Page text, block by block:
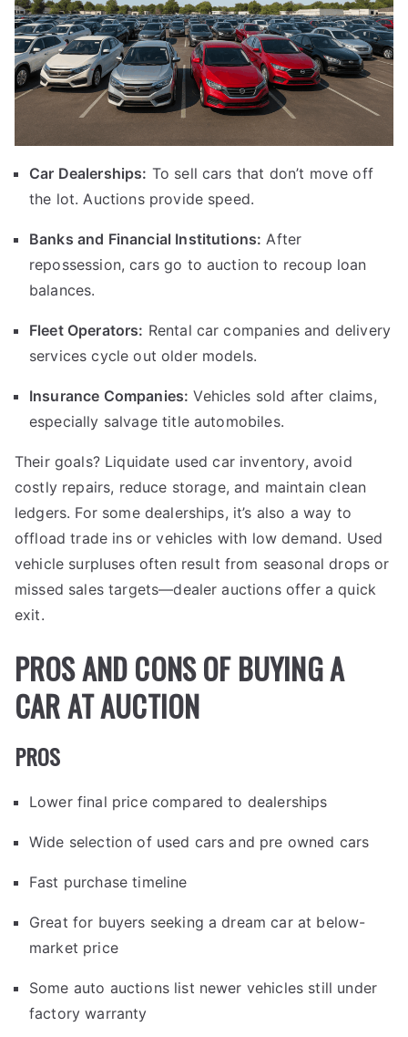
Car Dealerships: To sell cars that don’t move off
the lot. Auctions provide speed.
Banks and Financial Institutions: After
repossession, cars go to auction to recoup loan
balances.
Fleet Operators: Rental car companies and delivery
services cycle out older models.
Insurance Companies: Vehicles sold after claims,
especially salvage title automobiles.
Their goals? Liquidate used car inventory, avoid
costly repairs, reduce storage, and maintain clean
ledgers. For some dealerships, it’s also a way to
offload trade ins or vehicles with low demand. Used
vehicle surpluses often result from seasonal drops or
missed sales targets—dealer auctions offer a quick
exit.
PROS AND CONS OF BUYING A
CAR AT AUCTION
PROS
Lower final price compared to dealerships
Wide selection of used cars and pre owned cars
Fast purchase timeline
Great for buyers seeking a dream car at below-
market price
Some auto auctions list newer vehicles still under
factory warranty